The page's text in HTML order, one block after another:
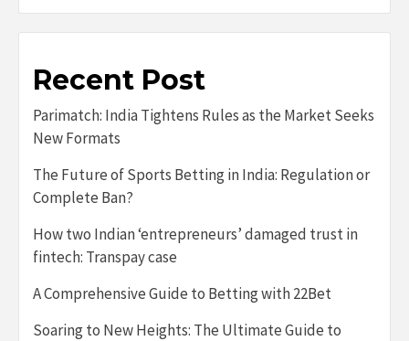
Recent Post
Parimatch: India Tightens Rules as the Market Seeks
New Formats
The Future of Sports Betting in India: Regulation or
Complete Ban?
How two Indian ‘entrepreneurs’ damaged trust in
fintech: Transpay case
A Comprehensive Guide to Betting with 22Bet
Soaring to New Heights: The Ultimate Guide to